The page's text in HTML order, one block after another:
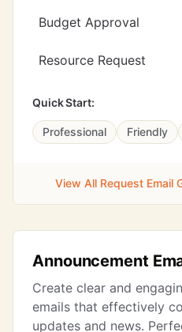
Budget Approval
Resource Request
Quick Start:
Professional Friendly
View All Request Email
Announcement
Create clear and
emails that effectively
updates and news.